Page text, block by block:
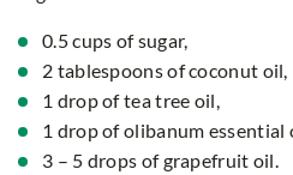
0.5 cups of sugar,
2 tablespoons of coconut oil,
1 drop of tea tree oil,
1 drop of olibanum essential
3 – 5 drops of grapefruit oil.